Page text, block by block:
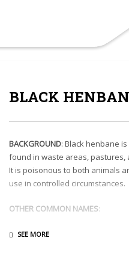
BLACK
BACKGROUND: Black henbane
found in waste areas, pastures,
It is poisonous to both animals
use in controlled circumstances.
OTHER COMMON NAMES:
DESCRIPTION